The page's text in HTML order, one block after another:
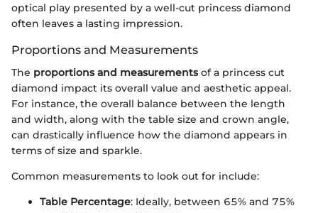
optical play presented by a well-cut princess diamond
often leaves a lasting impression.
Proportions and Measurements
The proportions and measurementsof a princess cut
diamond impact its overall value and aesthetic appeal.
For instance, the overall balance between the length
and width, along with the table size and crown angle,
can drastically influence how the diamond appears in
terms of size and sparkle.
Common measurements to look out for include:
Table Percentage: Ideally, between 65% and 75%